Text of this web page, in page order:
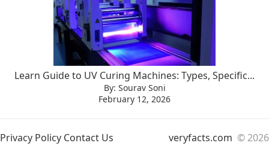
Learn Guide to UV Curing Machines: Types, Specific...
By: Sourav Soni
February 12, 2026
Privacy Policy Contact Us veryfacts.com © 2026